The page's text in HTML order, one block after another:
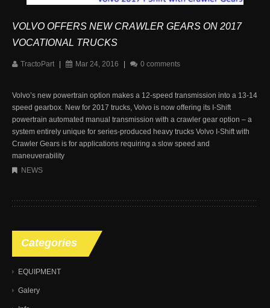
VOLVO OFFERS NEW CRAWLER GEARS ON 2017
VOCATIONAL TRUCKS
TractoPart Mar 24, 2016 0 comments
Volvo’s new powertrain option makes a 12-speed transmission into a 13-14
speed gearbox. New for 2017 trucks, Volvo is now offering its I-Shift
powertrain automated manual transmission with a crawler gear option – a
system entirely unique for series-produced heavy trucks Volvo I-Shift with
Crawler Gears is for applications requiring a slow speed and
maneuverability
NEWS
Categories
EQUIPMENT
Galery